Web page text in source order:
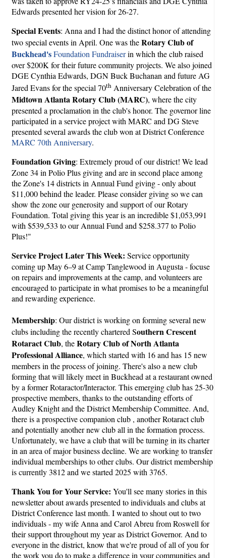
Edwards presented her vision for 26-27.
Special Events: Anna and I had the distinct honor of attending
two special events in April. One was theRotary Club of
Buckhead'sFoundation Fundraiserin which the club raised
over $200K for their future community projects. We also joined
DGE Cynthia Edwards, DGN Buck Buchanan and future AG
Jared Evans for the special 70th Anniversary Celebration of the
Midtown Atlanta Rotary Club (MARC), where the city
presented a proclamation in the club's honor. The governor line
participated in a service project with MARC and DG Steve
presented several awards the club won at District Conference
MARC 70th Anniversary.
Foundation Giving: Extremely proud of our district! We lead
Zone 34 in Polio Plus giving and are in second place among
the Zone's 14 districts in Annual Fund giving - only about
$11,000 behind the leader. Please consider giving so we can
show the zone our generosity and support of our Rotary
Foundation. Total giving this year is an incredible $1,053,991
with $539,533 to our Annual Fund and $258.377 to Polio
Plus!"
Service Project Later This Week: Service opportunity
coming up May 6–9 at Camp Tanglewood in Augusta - focuse
on repairs and improvements at the camp, and volunteers are
encouraged to participate in what promises to be a meaningful
and rewarding experience.
Membership: Our district is working on forming several new
clubs including the recently chartered Southern Crescent
Rotaract Club, theRotary Club of North Atlanta
Professional Alliance, which started with 16 and has 15 new
members in the process of joining. There's also a new club
forming that will likely meet in Buckhead at a restaurant owned
by a former Rotaractor/Interactor. This emerging club has 25-30
prospective members, thanks to the outstanding efforts of
Audley Knight and the District Membership Committee. And,
there is a prospective companion club , another Rotaract club
and potentially another new club all in the formation process.
Unfortunately, we have a club that will be turning in its charter
in an area of major business decline. We are working to transfer
individual memberships to other clubs. Our district membership
is currently 3812 and we started 2025 with 3765.
Thank You for Your Service: You'll see many stories in this
newsletter about awards presented to individuals and clubs at
District Conference last month. I wanted to shout out to two
individuals - my wife Anna and Carol Abreu from Roswell for
their support throughout my year as District Governor. And to
everyone in the district, know that we're proud of all of you for
the work you do to make a difference in your communities and